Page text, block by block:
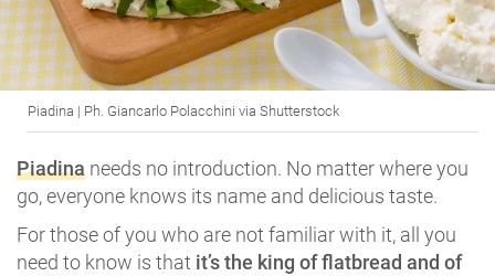
Piadina | Ph. Giancarlo Polacchini via Shutterstock
Piadina needs no introduction. No matter where you
go, everyone knows its name and delicious taste.
For those of you who are not familiar with it, all you
need to know is that it’s the king of flatbread and of